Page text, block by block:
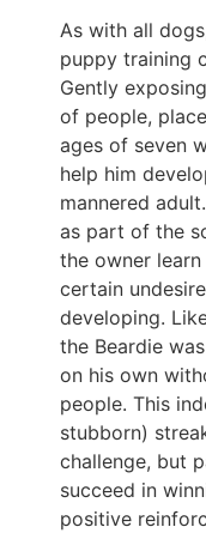
As with all
puppy training
Gently
of people,
ages of seven
help him
mannered
as part of the
the owner
certain
developing.
the Beardie
on his own
people. This
stubborn)
challenge, but
succeed in
positive